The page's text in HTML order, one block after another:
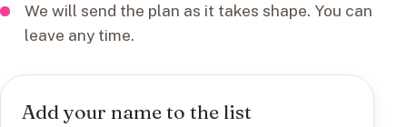
We will send the plan as it takes shape. You can
leave any time.
Add your name to the list